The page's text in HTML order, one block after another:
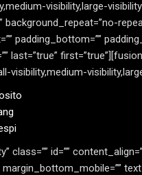
visibility,large-
padding_bottom=””
id=””
margin_bottom_mobile=””